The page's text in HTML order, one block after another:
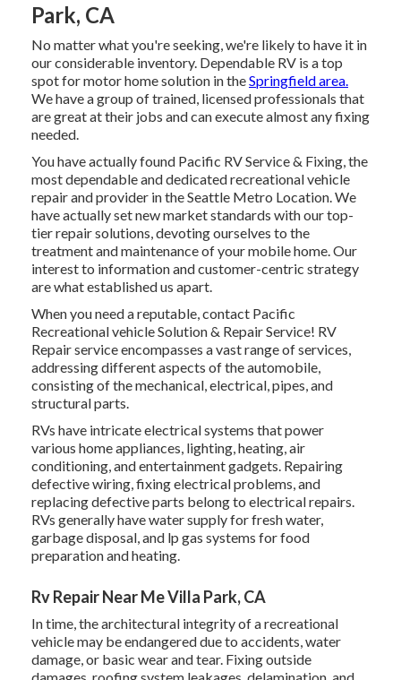
Park, CA
No matter what you're seeking, we're likely to have it in
our considerable inventory. Dependable RV is a top
spot for motor home solution in theSpringfield area.
We have a group of trained, licensed professionals that
are great at their jobs and can execute almost any fixing
needed.
You have actually found Pacific RV Service & Fixing, the
most dependable and dedicated recreational vehicle
repair and provider in the Seattle Metro Location. We
have actually set new market standards with our top-
tier repair solutions, devoting ourselves to the
treatment and maintenance of your mobile home. Our
interest to information and customer-centric strategy
are what established us apart.
When you need a reputable, contact Pacific
Recreational vehicle Solution & Repair Service! RV
Repair service encompasses a vast range of services,
addressing different aspects of the automobile,
consisting of the mechanical, electrical, pipes, and
structural parts.
RVs have intricate electrical systems that power
various home appliances, lighting, heating, air
conditioning, and entertainment gadgets. Repairing
defective wiring, fixing electrical problems, and
replacing defective parts belong to electrical repairs.
RVs generally have water supply for fresh water,
garbage disposal, and lp gas systems for food
preparation and heating.
Rv Repair Near Me Villa Park, CA
In time, the architectural integrity of a recreational
vehicle may be endangered due to accidents, water
damage, or basic wear and tear. Fixing outside